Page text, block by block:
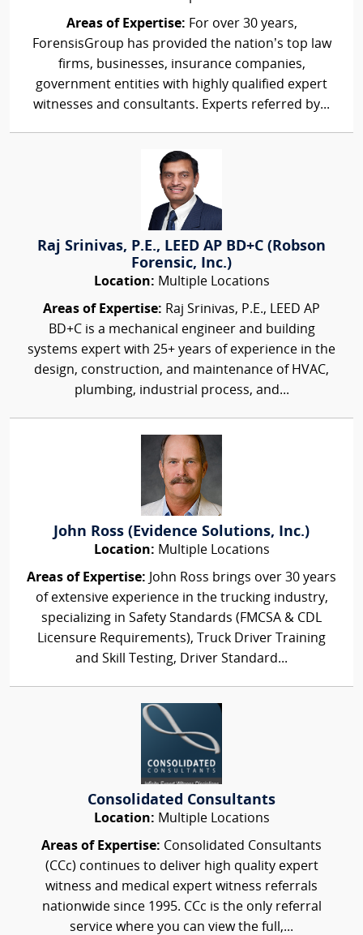
Areas of Expertise: For over 30 years,
ForensisGroup has provided the nation’s top law
firms, businesses, insurance companies,
government entities with highly qualified expert
witnesses and consultants. Experts referred by...
Raj Srinivas, P.E., LEED AP BD+C (Robson
Forensic, Inc.)
Location: Multiple Locations
Areas of Expertise: Raj Srinivas, P.E., LEED AP
BD+C is a mechanical engineer and building
systems expert with 25+ years of experience in the
design, construction, and maintenance of HVAC,
plumbing, industrial process, and...
John Ross (Evidence Solutions, Inc.)
Location: Multiple Locations
Areas of Expertise: John Ross brings over 30 years
of extensive experience in the trucking industry,
specializing in Safety Standards (FMCSA & CDL
Licensure Requirements), Truck Driver Training
and Skill Testing, Driver Standard...
Consolidated Consultants
Location: Multiple Locations
Areas of Expertise: Consolidated Consultants
(CCc) continues to deliver high quality expert
witness and medical expert witness referrals
nationwide since 1995. CCc is the only referral
service where you can view the full,...